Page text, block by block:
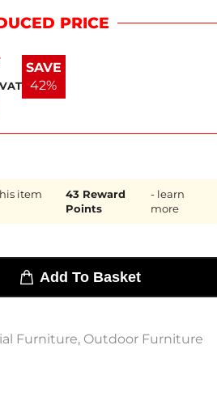
for high-traffic outdoor spaces.
residential and commercial
PRICE
SAVE
42%
item
43Reward
Points
- learn
more
Add To Basket
Furniture, Outdoor Furniture